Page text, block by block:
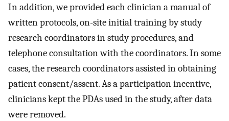
In addition, we provided each clinician a manual of
written protocols, on-site initial training by study
research coordinators in study procedures, and
telephone consultation with the coordinators. In some
cases, the research coordinators assisted in obtaining
patient consent/assent. As a participation incentive,
clinicians kept the PDAs used in the study, after data
were removed.